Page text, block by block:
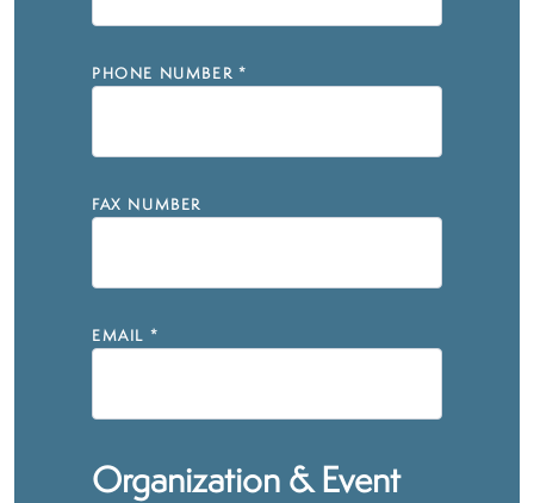
PHONE NUMBER *
FAX NUMBER
EMAIL *
Organization & Event